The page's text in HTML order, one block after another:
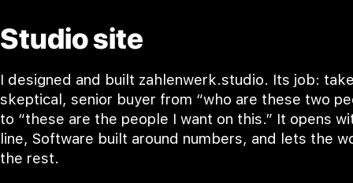
Studio site
I designed and built zahlenwerk.studio. Its job:
skeptical, senior buyer from “who are these two
to “these are the people I want on this.” It opens
line, Software built around numbers, and lets the
the rest.